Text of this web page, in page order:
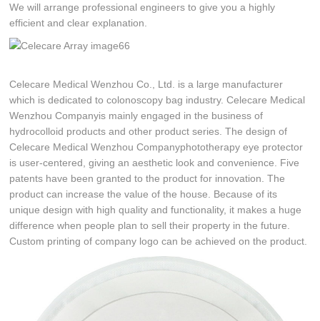
We will arrange professional engineers to give you a highly
efficient and clear explanation.
Celecare Medical Wenzhou Co., Ltd. is a large manufacturer
which is dedicated to colonoscopy bag industry. Celecare Medical
Wenzhou Companyis mainly engaged in the business of
hydrocolloid products and other product series. The design of
Celecare Medical Wenzhou Companyphototherapy eye protector
is user-centered, giving an aesthetic look and convenience. Five
patents have been granted to the product for innovation. The
product can increase the value of the house. Because of its
unique design with high quality and functionality, it makes a huge
difference when people plan to sell their property in the future.
Custom printing of company logo can be achieved on the product.